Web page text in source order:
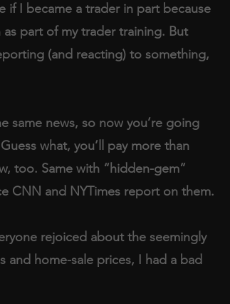
if I became a trader in part because
part of my trader training. But
(and reacting) to something,
same news, so now you’re going
what, you’ll pay more than
too. Same with “hidden-gem”
CNN and NYTimes report on them.
rejoiced about the seemingly
and home-sale prices, I had a bad